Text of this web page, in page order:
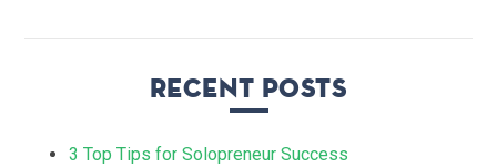
Recent Posts
3 Top Tips for Solopreneur Success